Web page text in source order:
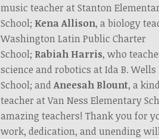
music teacher at Stanton
School; Kena Allison, a biology
Washington Latin Public Charter
School; Rabiah Harris, who
science and robotics at Ida B.
School; andAneesah Blount, a
teacher at Van Ness Elementary
amazing teachers! Thank you for
work, dedication, andunending